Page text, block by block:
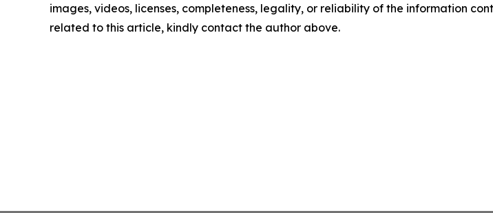
images, videos, licenses, completeness, legality, or reliability of the information
related to this article, kindly contact the author above.